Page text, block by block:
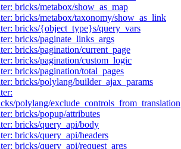
bricks/metabox/show_as_map
bricks/metabox/taxonomy/show_as_link
bricks/{object_type}s/query_vars
bricks/paginate_links_args
bricks/pagination/current_page
bricks/pagination/custom_logic
bricks/pagination/total_pages
bricks/polylang/builder_ajax_params
polylang/exclude_controls_from_translation
bricks/popup/attributes
bricks/query_api/body
bricks/query_api/headers
bricks/query_api/request_args